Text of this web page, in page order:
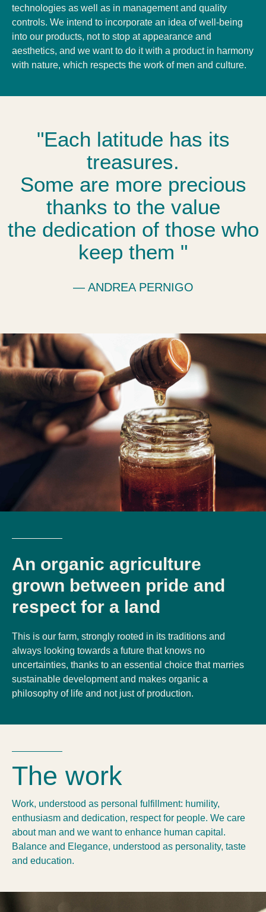
technologies as well as in management and quality
controls. We intend to incorporate an idea of ​​well-being
into our products, not to stop at appearance and
aesthetics, and we want to do it with a product in harmony
with nature, which respects the work of men and culture.
"Each latitude has its
treasures.
Some are more precious
thanks to the value
the dedication of those who
keep them "
― ANDREA PERNIGO
An organic agriculture
grown between pride and
respect for a land
This is our farm, strongly rooted in its traditions and
always looking towards a future that knows no
uncertainties, thanks to an essential choice that marries
sustainable development and makes organic a
philosophy of life and not just of production.
The work
Work, understood as personal fulfillment: humility,
enthusiasm and dedication, respect for people. We care
about man and we want to enhance human capital.
Balance and Elegance, understood as personality, taste
and education.